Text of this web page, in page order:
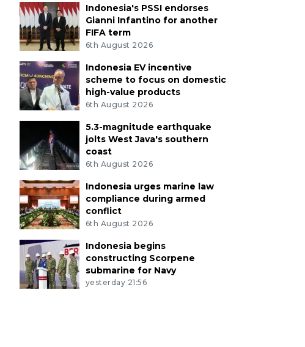
Indonesia's PSSI endorses
Gianni Infantino for another
FIFA term
6th August 2026
Indonesia EV incentive
scheme to focus on domestic
high-value products
6th August 2026
5.3-magnitude earthquake
jolts West Java's southern
coast
6th August 2026
Indonesia urges marine law
compliance during armed
conflict
6th August 2026
Indonesia begins
constructing Scorpene
submarine for Navy
yesterday 21:56